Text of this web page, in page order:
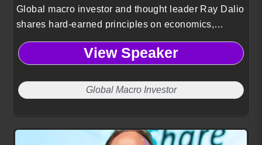
Global macro investor and thought leader Ray Dalio
shares hard-earned principles on economics,
decision-making, and navigating uncertainty drawn
from building the world’s largest hedge fund.
View Speaker
Global Macro Investor